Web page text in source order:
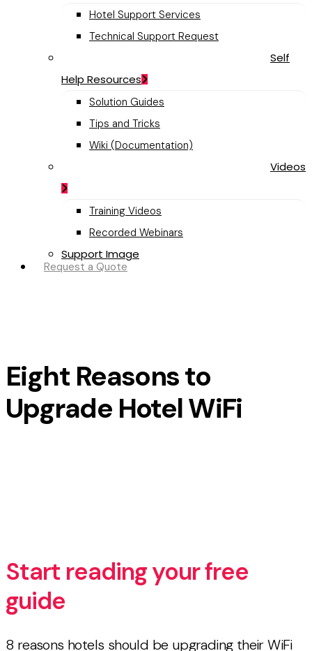
Hotel Support Services
Technical Support Request
Self
Help Resources
Solution Guides
Tips and Tricks
Wiki (Documentation)
Videos
Training Videos
Recorded Webinars
Support Image
Request a Quote
Eight Reasons to
Upgrade Hotel WiFi
Start reading your free
guide
8 reasons hotels should be upgrading their WiFi